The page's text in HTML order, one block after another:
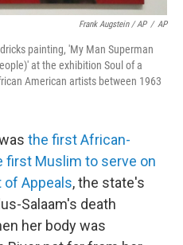
Frank Augstein / AP / AP
painting, 'My Man Superman
at the exhibition Soul of a
American artists between 1963
the first African-
first Muslim to serve on
of Appeals, the state's
Salaam's death
her body was